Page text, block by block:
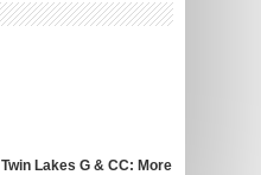
Twin Lakes G & CC: More